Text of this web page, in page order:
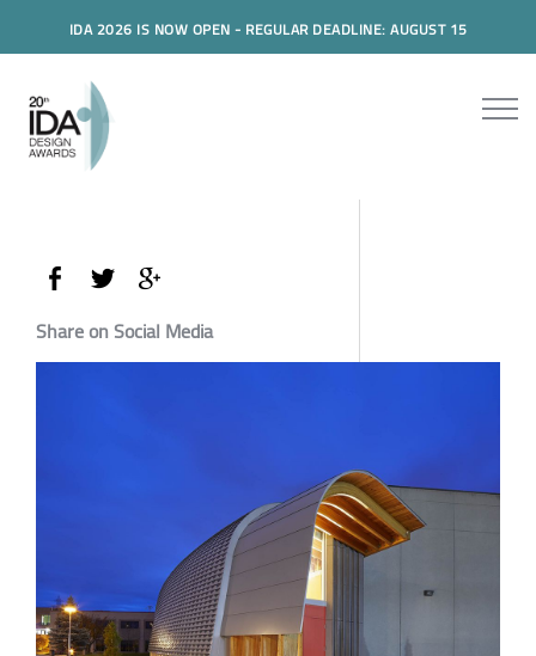
IDA 2026 IS NOW OPEN - REGULAR DEADLINE: AUGUST 15
Share on Social Media